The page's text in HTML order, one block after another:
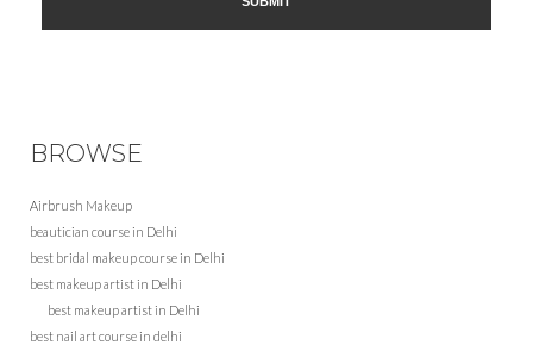
BROWSE
Airbrush Makeup
beautician course in Delhi
best bridal makeup course in Delhi
best makeup artist in Delhi
best makeup artist in Delhi
best nail art course in delhi